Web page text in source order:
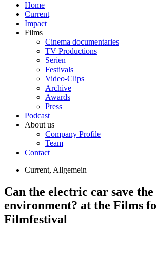
Home
Current
Impact
Films
Cinema documentaries
TV Productions
Serien
Festivals
Video-Clips
Archive
Awards
Press
Podcast
About us
Company Profile
Team
Contact
Current, Allgemein
Can the electric car save the
environment? at the Films
Filmfestival